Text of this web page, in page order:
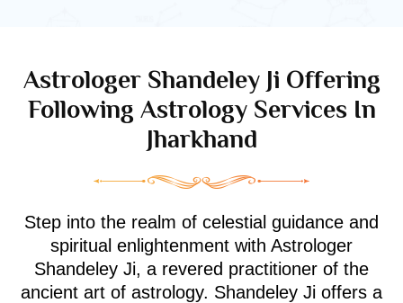
Astrologer Shandeley Ji Offering
Following Astrology Services In
Jharkhand
Step into the realm of celestial guidance and
spiritual enlightenment with Astrologer
Shandeley Ji, a revered practitioner of the
ancient art of astrology. Shandeley Ji offers a